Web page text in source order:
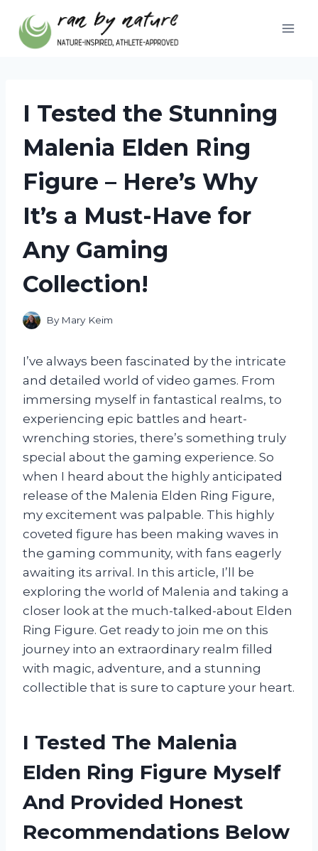
content
I Tested the Stunning
Malenia Elden Ring
Figure – Here’s Why
It’s a Must-Have for
Any Gaming
Collection!
By Mary Keim
I’ve always been fascinated by the intricate
and detailed world of video games. From
immersing myself in fantastical realms, to
experiencing epic battles and heart-
wrenching stories, there’s something truly
special about the gaming experience. So
when I heard about the highly anticipated
release of the Malenia Elden Ring Figure,
my excitement was palpable. This highly
coveted figure has been making waves in
the gaming community, with fans eagerly
awaiting its arrival. In this article, I’ll be
exploring the world of Malenia and taking a
closer look at the much-talked-about Elden
Ring Figure. Get ready to join me on this
journey into an extraordinary realm filled
with magic, adventure, and a stunning
collectible that is sure to capture your heart.
I Tested The Malenia
Elden Ring Figure Myself
And Provided Honest
Recommendations Below